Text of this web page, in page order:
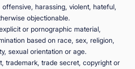
harassing, violent, hateful,
objectionable.
or pornographic material,
based on race, sex, religion,
sexual orientation or age.
trademark, trade secret, copyright or